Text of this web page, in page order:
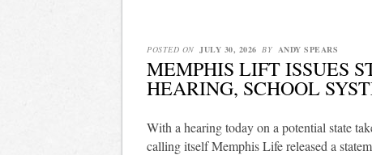
POSTED ON JULY 30, 2026 BY ANDY SPEARS
MEMPHIS LIFT ISSUES
HEARING, SCHOOL
With a hearing today on a potential state
calling itself Memphis Life released a